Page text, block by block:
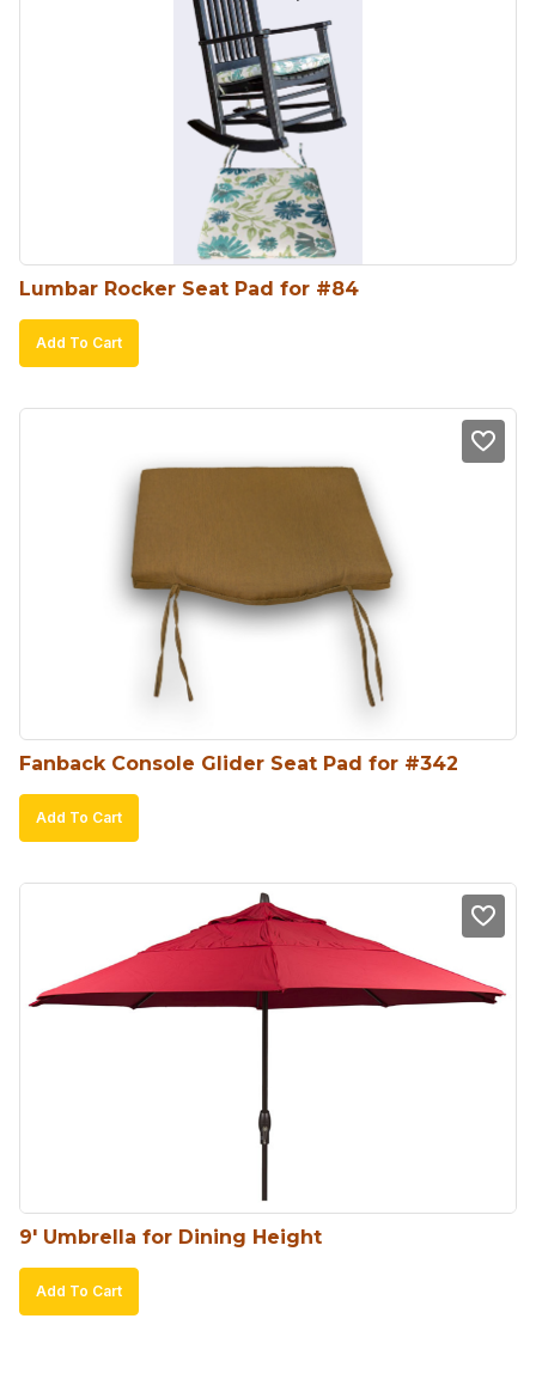
options
chosen
product
page
Lumbar Rocker Seat Pad for #84
Add To Cart
Fanback Console Glider Seat Pad for #342
Add To Cart
9′ Umbrella for Dining Height
Add To Cart